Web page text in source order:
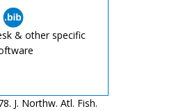
& other specific
J. Northw. Atl. Fish.